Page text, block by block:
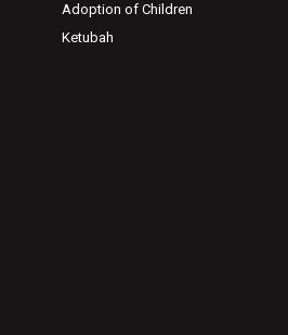
Adoption of Children
Ketubah